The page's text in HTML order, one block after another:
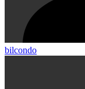
bilcondo